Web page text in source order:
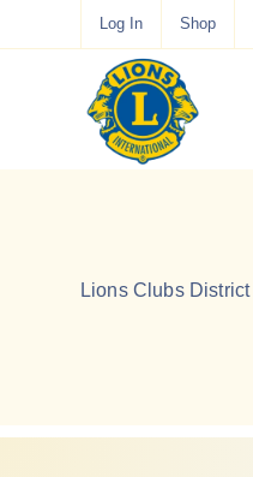
Log In Shop
Lions Clubs